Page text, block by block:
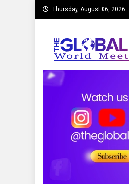
Skip
to
Thursday, August 06, 2026
The Global